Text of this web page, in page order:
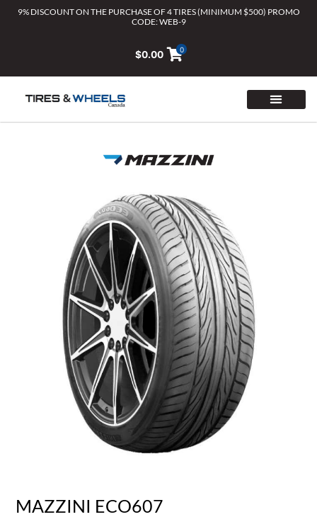
9% DISCOUNT ON THE PURCHASE OF 4 TIRES (MINIMUM $500) PROMO
CODE: WEB-9
$0.00 0
MAZZINI ECO607